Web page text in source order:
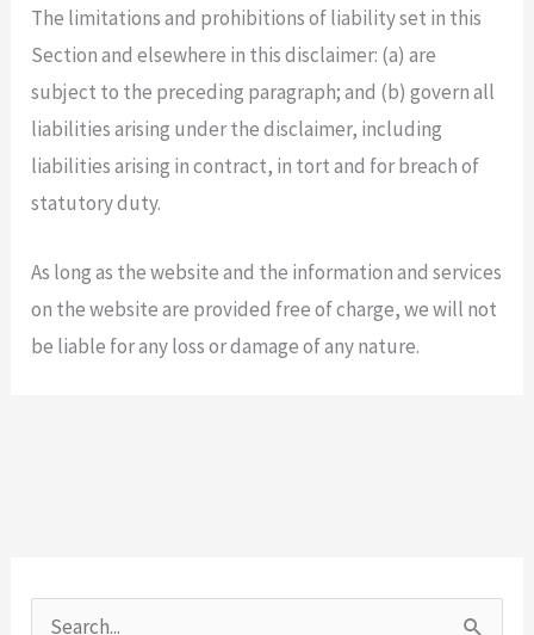
The limitations and prohibitions of liability set in this
Section and elsewhere in this disclaimer: (a) are
subject to the preceding paragraph; and (b) govern all
liabilities arising under the disclaimer, including
liabilities arising in contract, in tort and for breach of
statutory duty.
As long as the website and the information and services
on the website are provided free of charge, we will not
be liable for any loss or damage of any nature.